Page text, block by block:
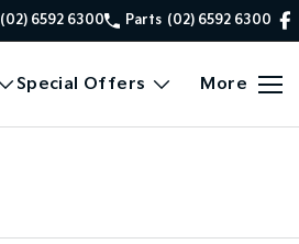
(02) 6592 6300 Parts (02) 6592 6300
Special Offers More